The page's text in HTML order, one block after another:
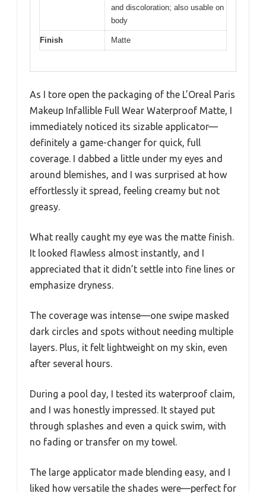
and discoloration; also usable on
body
Finish Matte
As I tore open the packaging of the L’Oreal Paris
Makeup Infallible Full Wear Waterproof Matte, I
immediately noticed its sizable applicator—
definitely a game-changer for quick, full
coverage. I dabbed a little under my eyes and
around blemishes, and I was surprised at how
effortlessly it spread, feeling creamy but not
greasy.
What really caught my eye was the matte finish.
It looked flawless almost instantly, and I
appreciated that it didn’t settle into fine lines or
emphasize dryness.
The coverage was intense—one swipe masked
dark circles and spots without needing multiple
layers. Plus, it felt lightweight on my skin, even
after several hours.
During a pool day, I tested its waterproof claim,
and I was honestly impressed. It stayed put
through splashes and even a quick swim, with
no fading or transfer on my towel.
The large applicator made blending easy, and I
liked how versatile the shades were—perfect for